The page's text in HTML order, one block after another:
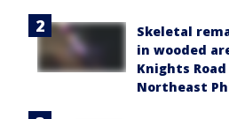
Skeletal
in wooded
Knights
Northeast